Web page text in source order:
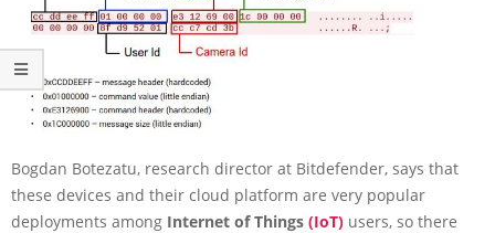
Bogdan Botezatu, research director at Bitdefender, says that
these devices and their cloud platform are very popular
deployments among Internet of Things (IoT) users, so there